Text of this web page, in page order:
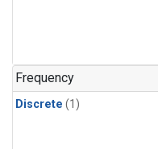
Frequency
Discrete (1)